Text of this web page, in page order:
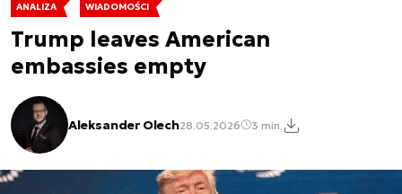
ANALIZA WIADOMOŚCI
Trump leaves American
embassies empty
Aleksander Olech28.05.2026 3 min.